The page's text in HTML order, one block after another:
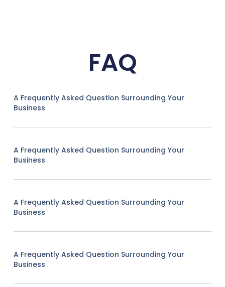
FAQ
A Frequently Asked Question Surrounding Your
Business
A Frequently Asked Question Surrounding Your
Business
A Frequently Asked Question Surrounding Your
Business
A Frequently Asked Question Surrounding Your
Business